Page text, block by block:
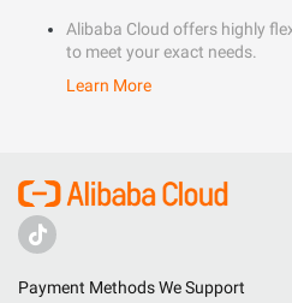
Alibaba Cloud offers highly
to meet your exact needs.
Learn More
Payment Methods We Support